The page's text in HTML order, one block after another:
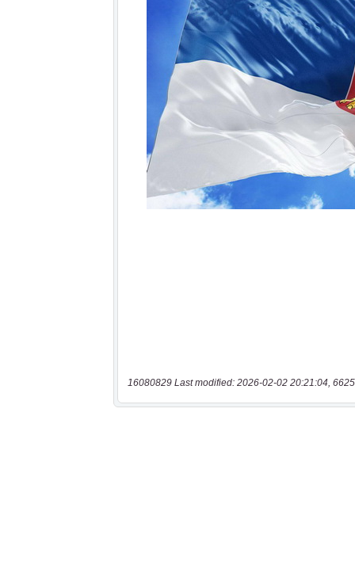
16080829 Last modified: 2026-02-02 20:21:04,